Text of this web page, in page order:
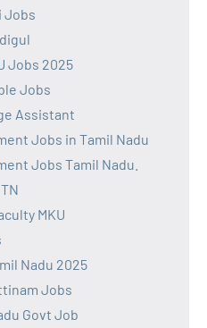
Jobs
Jobs 2025
Jobs
Assistant
Jobs in Tamil Nadu
Jobs Tamil Nadu.
MKU
Nadu 2025
Jobs
Govt Job